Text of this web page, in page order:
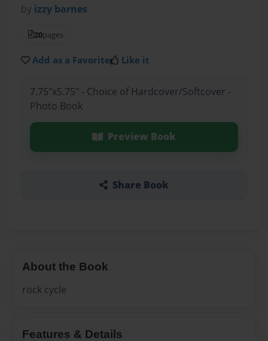
by izzy barnes
20pages
Add as a Favorite Like it
7.75"x5.75" - Choice of Hardcover/Softcover -
Photo Book
Preview Book
Share Book
About the Book
rock cycle
Features & Details